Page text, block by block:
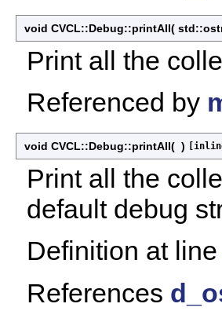
void CVCL::Debug::printAll(
Print all the
Referenced by
void CVCL::Debug::printAll( )
Print all the
default debug
Definition at line
References